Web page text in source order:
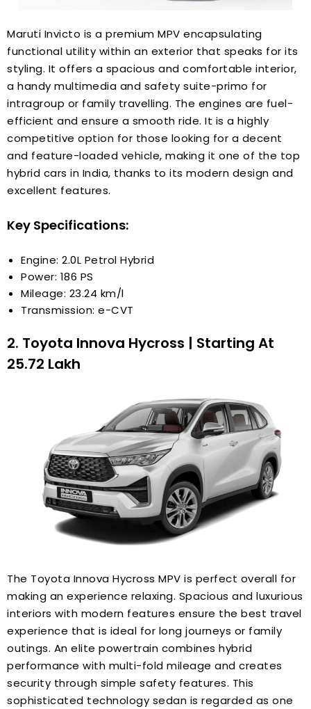
Maruti Invicto is a premium MPV encapsulating
functional utility within an exterior that speaks for its
styling. It offers a spacious and comfortable interior,
a handy multimedia and safety suite-primo for
intragroup or family travelling. The engines are fuel-
efficient and ensure a smooth ride. It is a highly
competitive option for those looking for a decent
and feature-loaded vehicle, making it one of the top
hybrid cars in India, thanks to its modern design and
excellent features.
Key Specifications:
Engine: 2.0L Petrol Hybrid
Power: 186 PS
Mileage: 23.24 km/l
Transmission: e-CVT
2. Toyota Innova Hycross | Starting At
₹25.72 Lakh
The Toyota Innova Hycross MPV is perfect overall for
making an experience relaxing. Spacious and luxurious
interiors with modern features ensure the best travel
experience that is ideal for long journeys or family
outings. An elite powertrain combines hybrid
performance with multi-fold mileage and creates
security through simple safety features. This
sophisticated technology sedan is regarded as one